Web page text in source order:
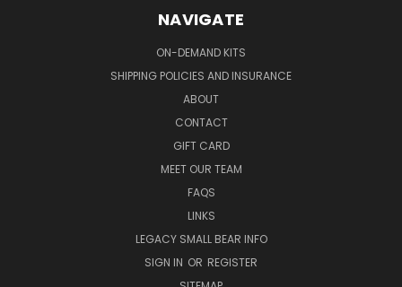
NAVIGATE
ON-DEMAND KITS
SHIPPING POLICIES AND INSURANCE
ABOUT
CONTACT
GIFT CARD
MEET OUR TEAM
FAQS
LINKS
LEGACY SMALL BEAR INFO
SIGN IN OR REGISTER